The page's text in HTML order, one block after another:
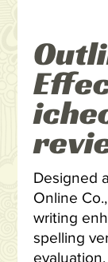
Designed
Online
writing
spelling